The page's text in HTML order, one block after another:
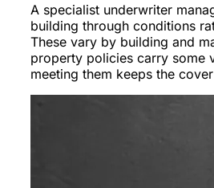
A specialist underwriter
building through conditions
These vary by building and
property policies carry some
meeting them keeps the